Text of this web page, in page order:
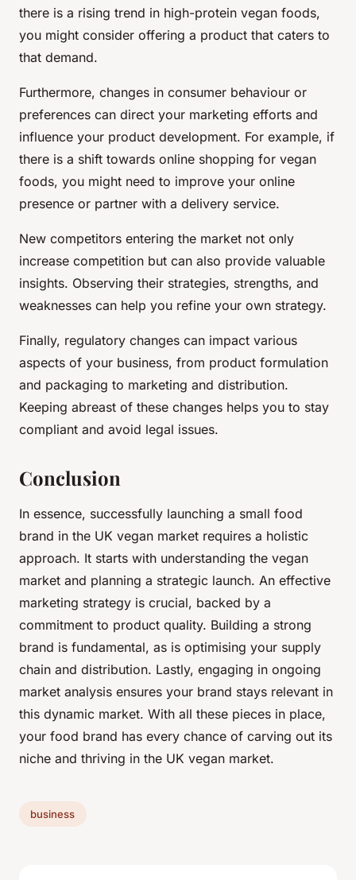
there is a rising trend in high-protein vegan foods,
you might consider offering a product that caters to
that demand.
Furthermore, changes in consumer behaviour or
preferences can direct your marketing efforts and
influence your product development. For example, if
there is a shift towards online shopping for vegan
foods, you might need to improve your online
presence or partner with a delivery service.
New competitors entering the market not only
increase competition but can also provide valuable
insights. Observing their strategies, strengths, and
weaknesses can help you refine your own strategy.
Finally, regulatory changes can impact various
aspects of your business, from product formulation
and packaging to marketing and distribution.
Keeping abreast of these changes helps you to stay
compliant and avoid legal issues.
Conclusion
In essence, successfully launching a small food
brand in the UK vegan market requires a holistic
approach. It starts with understanding the vegan
market and planning a strategic launch. An effective
marketing strategy is crucial, backed by a
commitment to product quality. Building a strong
brand is fundamental, as is optimising your supply
chain and distribution. Lastly, engaging in ongoing
market analysis ensures your brand stays relevant in
this dynamic market. With all these pieces in place,
your food brand has every chance of carving out its
niche and thriving in the UK vegan market.
business